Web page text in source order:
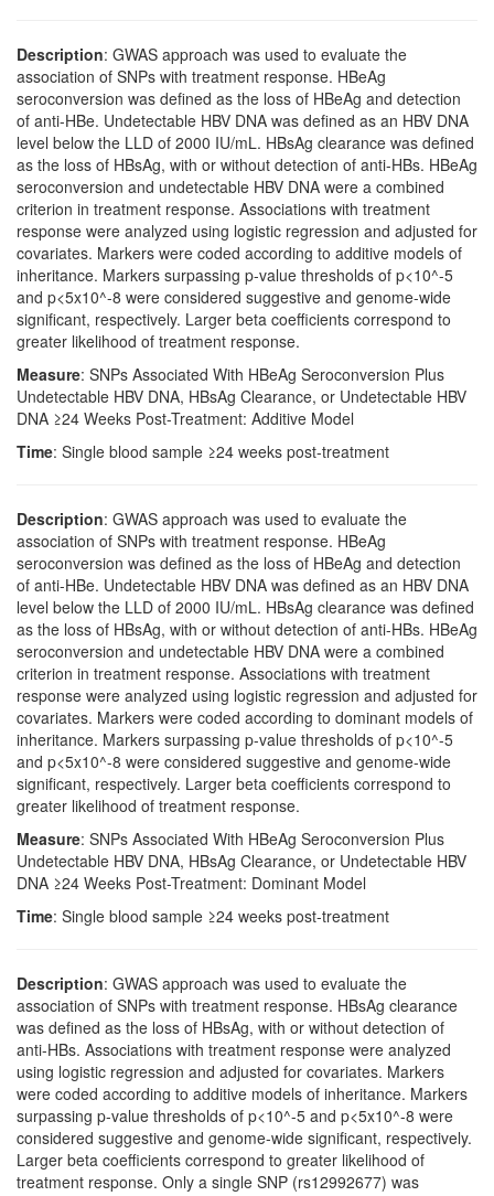
Description: GWAS approach was used to evaluate the
association of SNPs with treatment response. HBeAg
seroconversion was defined as the loss of HBeAg and detection
of anti-HBe. Undetectable HBV DNA was defined as an HBV DNA
level below the LLD of 2000 IU/mL. HBsAg clearance was defined
as the loss of HBsAg, with or without detection of anti-HBs. HBeAg
seroconversion and undetectable HBV DNA were a combined
criterion in treatment response. Associations with treatment
response were analyzed using logistic regression and adjusted for
covariates. Markers were coded according to additive models of
inheritance. Markers surpassing p-value thresholds of p<10^-5
and p<5x10^-8 were considered suggestive and genome-wide
significant, respectively. Larger beta coefficients correspond to
greater likelihood of treatment response.
Measure: SNPs Associated With HBeAg Seroconversion Plus
Undetectable HBV DNA, HBsAg Clearance, or Undetectable HBV
DNA ≥24 Weeks Post-Treatment: Additive Model
Time: Single blood sample ≥24 weeks post-treatment
Description: GWAS approach was used to evaluate the
association of SNPs with treatment response. HBeAg
seroconversion was defined as the loss of HBeAg and detection
of anti-HBe. Undetectable HBV DNA was defined as an HBV DNA
level below the LLD of 2000 IU/mL. HBsAg clearance was defined
as the loss of HBsAg, with or without detection of anti-HBs. HBeAg
seroconversion and undetectable HBV DNA were a combined
criterion in treatment response. Associations with treatment
response were analyzed using logistic regression and adjusted for
covariates. Markers were coded according to dominant models of
inheritance. Markers surpassing p-value thresholds of p<10^-5
and p<5x10^-8 were considered suggestive and genome-wide
significant, respectively. Larger beta coefficients correspond to
greater likelihood of treatment response.
Measure: SNPs Associated With HBeAg Seroconversion Plus
Undetectable HBV DNA, HBsAg Clearance, or Undetectable HBV
DNA ≥24 Weeks Post-Treatment: Dominant Model
Time: Single blood sample ≥24 weeks post-treatment
Description: GWAS approach was used to evaluate the
association of SNPs with treatment response. HBsAg clearance
was defined as the loss of HBsAg, with or without detection of
anti-HBs. Associations with treatment response were analyzed
using logistic regression and adjusted for covariates. Markers
were coded according to additive models of inheritance. Markers
surpassing p-value thresholds of p<10^-5 and p<5x10^-8 were
considered suggestive and genome-wide significant, respectively.
Larger beta coefficients correspond to greater likelihood of
treatment response. Only a single SNP (rs12992677) was